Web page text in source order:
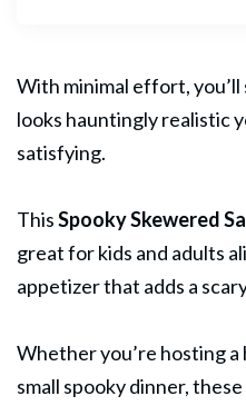
With minimal effort, you’ll
looks hauntingly realistic
satisfying.
ThisSpooky Skewered
great for kids and adults
appetizer that adds a
Whether you’re hosting
small spooky dinner,